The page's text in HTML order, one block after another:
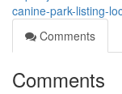
canine-park-listing-
Comments
Comments